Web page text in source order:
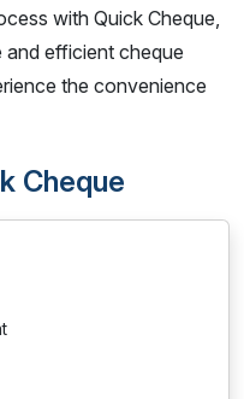
with Quick Cheque,
efficient cheque
the convenience
Cheque